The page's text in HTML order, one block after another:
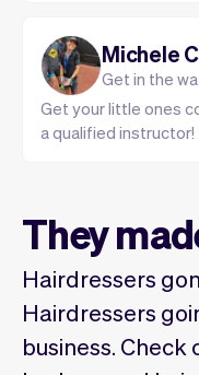
Michele
Get in the
Get your little ones
a qualified instructor!
They
Hairdressers
Hairdressers
business.